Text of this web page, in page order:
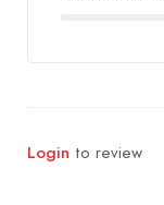
Login to review